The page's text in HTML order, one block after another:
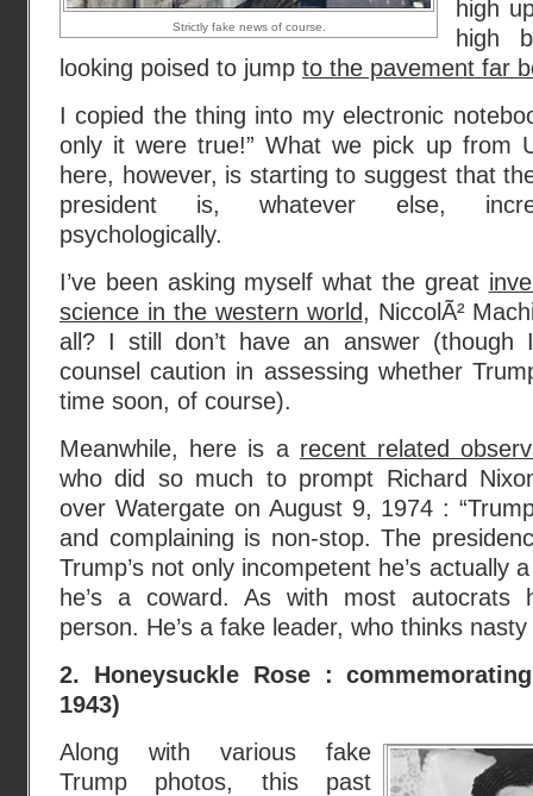
Strictly fake news of course.
high
high
looking poised to jump to the pavement far
I copied the thing into my electronic
only it were true!” What we pick up from
here, however, is starting to suggest that
president is, whatever else,
psychologically.
I’ve been asking myself what the great
science in the western world, NiccolÃ²
all? I still don’t have an answer (though
counsel caution in assessing whether
time soon, of course).
Meanwhile, here is a recent related
who did so much to prompt Richard
over Watergate on August 9, 1974 :
and complaining is non-stop. The
Trump’s not only incompetent he’s actually
he’s a coward. As with most autocrats
person. He’s a fake leader, who thinks nasty
2. Honeysuckle Rose :
1943)
Along with various fake
Trump photos, this past